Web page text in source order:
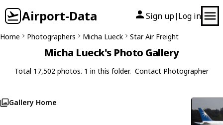
Airport-Data Sign up| Log in
Home Photographers Micha Lueck Star Air Freight
Micha Lueck's Photo Gallery
Total 17,502 photos. 1 in this folder. Contact Photographer
Gallery Home